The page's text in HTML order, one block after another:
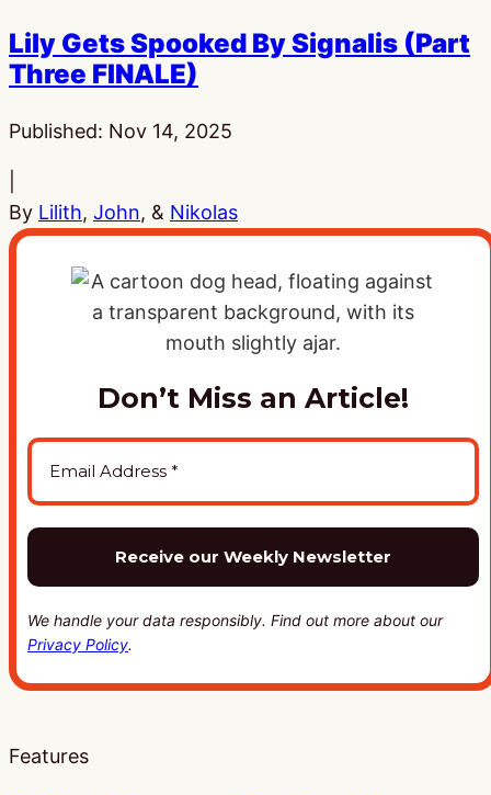
Lily Gets Spooked By Signalis (Part
Three FINALE)
Published: Nov 14, 2025
By Lilith, John, & Nikolas
Don’t Miss an Article!
We handle your data responsibly. Find out more about our
Privacy Policy.
Features